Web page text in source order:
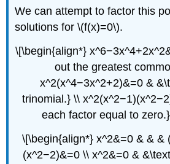
We can attempt to factor this
solutions for \(f(x)=0\).
\[\begin{align*}
out the greatest
x^2(x^4−3x^2+2)&=0 &
trinomial.} \\
each factor equal to
\[\begin{align*} x^2&=0 & & &
(x^2−2)&=0 \\ x^2&=0 &